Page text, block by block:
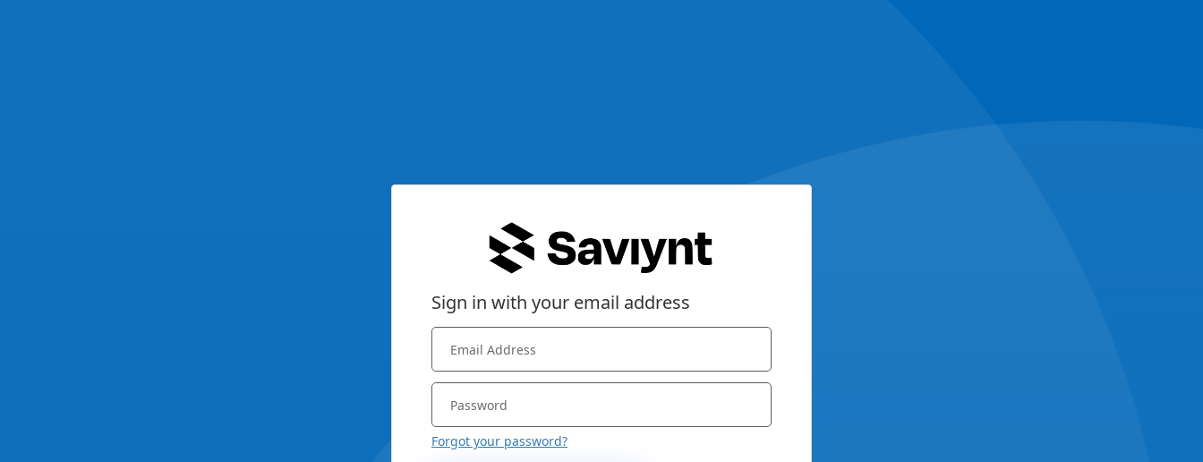
Sign in with your email address
Forgot your password?